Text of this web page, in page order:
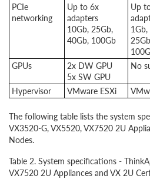
PCIe
networking
Up to 6x
adapters
10Gb, 25Gb,
40Gb, 100Gb
Up
GPUs
2x DW GPU
5x SW GPU
No
Hypervisor
VMware ESXi
The following table lists the system
VX3520-G, VX5520, VX7520 2U
Nodes.
Table 2. System specifications -
VX7520 2U Appliances and VX 2U